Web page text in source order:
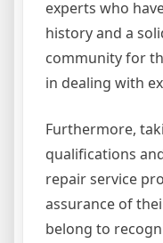
experts who
history and a
community for
in dealing with
Furthermore,
qualifications
repair service
assurance of
belong to